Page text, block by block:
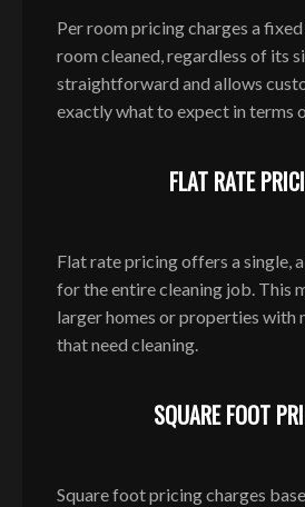
Per room pricing charges a
room cleaned, regardless of its
straightforward and allows
exactly what to expect in terms
FLAT RATE
Flat rate pricing offers a single,
for the entire cleaning job. This
larger homes or properties with
that need cleaning.
SQUARE FOOT
Square foot pricing charges